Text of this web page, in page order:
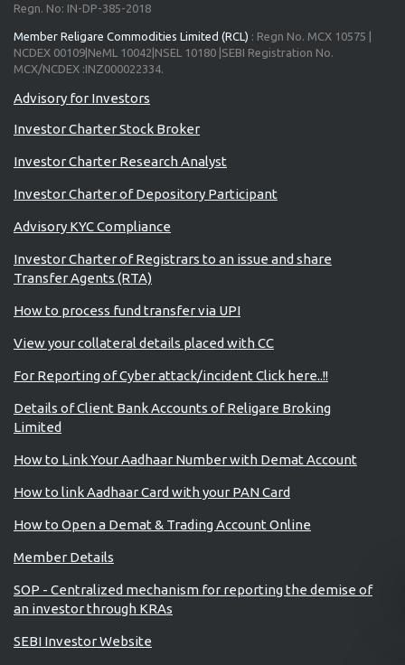
Regn. No: IN-DP-385-2018
Member Religare Commodities Limited (RCL) : Regn No. MCX 10575 |
NCDEX 00109|NeML 10042|NSEL 10180 |SEBI Registration No.
MCX/NCDEX :INZ000022334.
Advisory for Investors
Investor Charter Stock Broker
Investor Charter Research Analyst
Investor Charter of Depository Participant
Advisory KYC Compliance
Investor Charter of Registrars to an issue and share
Transfer Agents (RTA)
How to process fund transfer via UPI
View your collateral details placed with CC
For Reporting of Cyber attack/incident Click here..!!
Details of Client Bank Accounts of Religare Broking
Limited
How to Link Your Aadhaar Number with Demat Account
How to link Aadhaar Card with your PAN Card
How to Open a Demat & Trading Account Online
Member Details
SOP - Centralized mechanism for reporting the demise of
an investor through KRAs
SEBI Investor Website